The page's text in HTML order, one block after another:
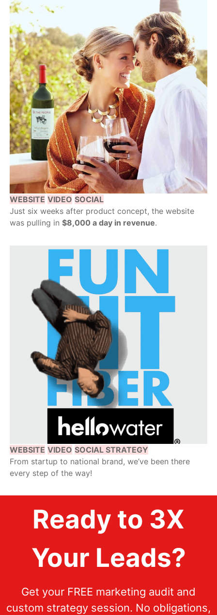
WEBSITE VIDEO SOCIAL
Just six weeks after product concept, the website
was pulling in $8,000 a day in revenue.
WEBSITE VIDEO SOCIAL STRATEGY
From startup to national brand, we’ve been there
every step of the way!
Ready to 3X
Your Leads?
Get your FREE marketing audit and
custom strategy session. No obligations,